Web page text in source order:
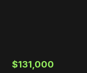
$131,000